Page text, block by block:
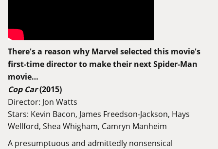
There's a reason why Marvel selected this movie's
first-time director to make their next Spider-Man
movie…
Cop Car(2015)
Director: Jon Watts
Stars: Kevin Bacon, James Freedson-Jackson, Hays
Wellford, Shea Whigham, Camryn Manheim
A presumptuous and admittedly nonsensical